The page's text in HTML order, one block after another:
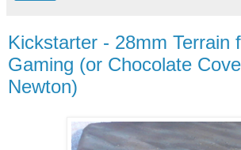
Kickstarter - 28mm Terrain
Gaming (or Chocolate
Newton)